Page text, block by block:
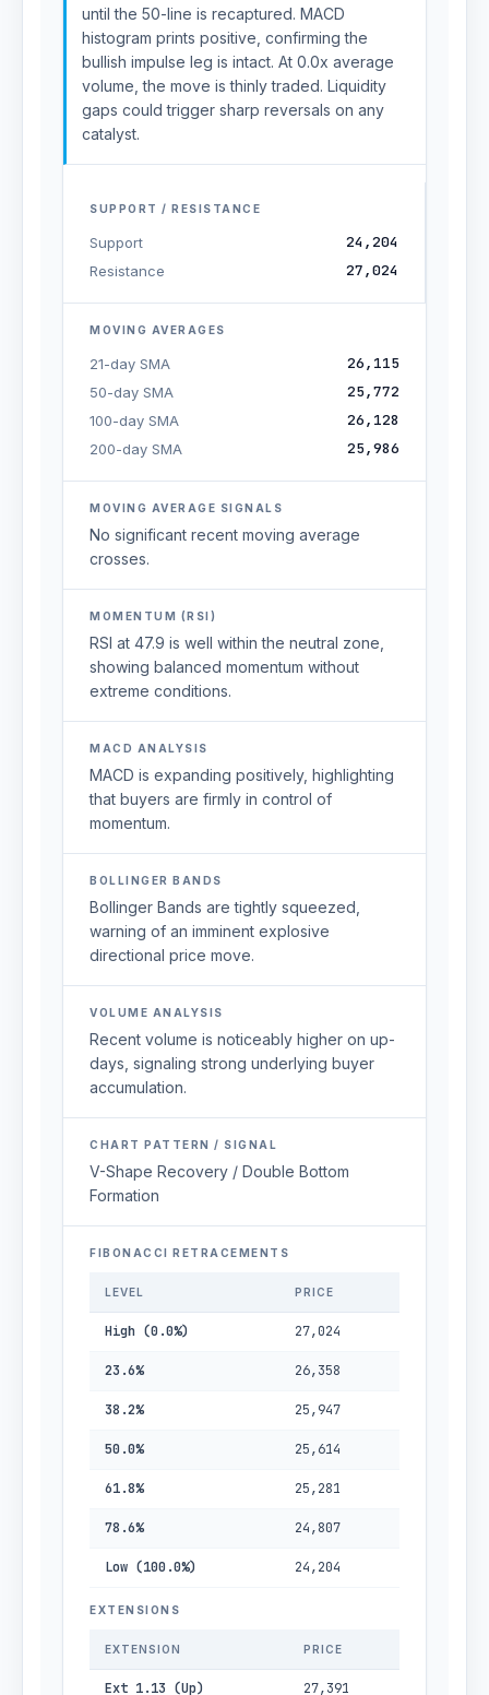
until the 50-line is recaptured. MACD
histogram prints positive, confirming the
bullish impulse leg is intact. At 0.0x average
volume, the move is thinly traded. Liquidity
gaps could trigger sharp reversals on any
catalyst.
SUPPORT / RESISTANCE
Support 24,204
Resistance 27,024
MOVING AVERAGES
21-day SMA 26,115
50-day SMA 25,772
100-day SMA 26,128
200-day SMA 25,986
MOVING AVERAGE SIGNALS
No significant recent moving average
crosses.
MOMENTUM (RSI)
RSI at 47.9 is well within the neutral zone,
showing balanced momentum without
extreme conditions.
MACD ANALYSIS
MACD is expanding positively, highlighting
that buyers are firmly in control of
momentum.
BOLLINGER BANDS
Bollinger Bands are tightly squeezed,
warning of an imminent explosive
directional price move.
VOLUME ANALYSIS
Recent volume is noticeably higher on up-
days, signaling strong underlying buyer
accumulation.
CHART PATTERN / SIGNAL
V-Shape Recovery / Double Bottom
Formation
FIBONACCI RETRACEMENTS
LEVEL PRICE
High (0.0%) 27,024
23.6% 26,358
38.2% 25,947
50.0% 25,614
61.8% 25,281
78.6% 24,807
Low (100.0%) 24,204
EXTENSIONS
EXTENSION PRICE
Ext 1.13 (Up) 27,391